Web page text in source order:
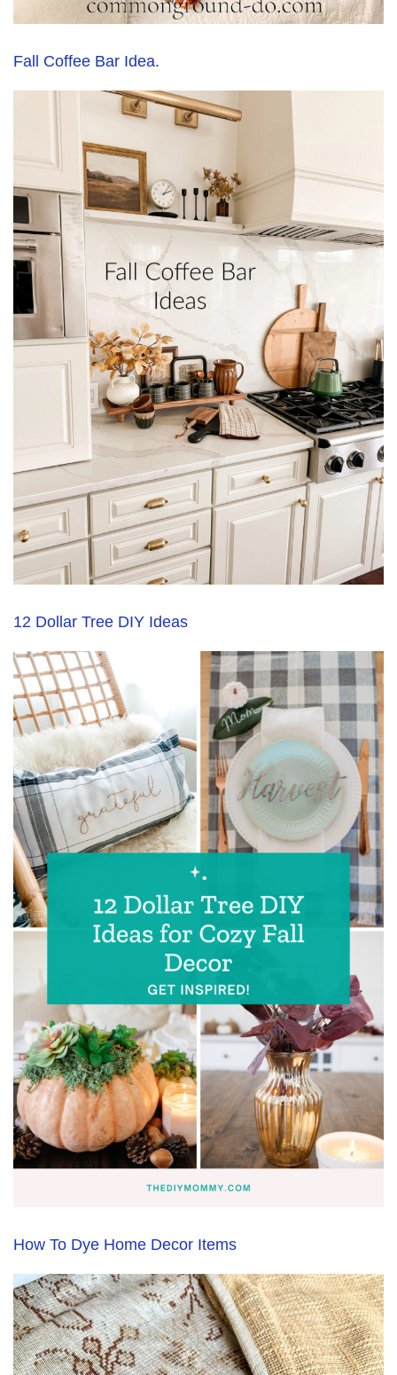
Fall Coffee Bar Idea.
12 Dollar Tree DIY Ideas
How To Dye Home Decor Items